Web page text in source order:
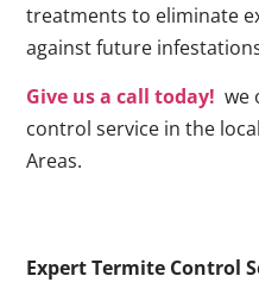
treatments to eliminate
against future
Give us a call today! we
control service in the
Areas.
Expert Termite Control